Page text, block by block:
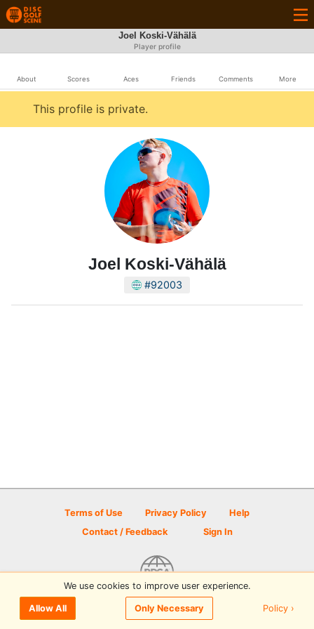
Joel Koski-Vähälä
Player profile
About Scores Aces Friends Comments More
This profile is private.
Joel Koski-Vähälä
#92003
Terms of Use Privacy Policy
Help
Contact / Feedback
Sign In
© 2026 Disc Golf Scene powered by PDGA
We use cookies to improve user experience.
Allow All Only Necessary Policy ›